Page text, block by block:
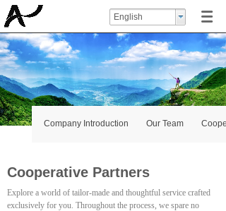
English
Company Introduction Our Team
Cooperative Partners
Explore a world of tailor-made and thoughtful service crafted
exclusively for you. Throughout the process, we spare no